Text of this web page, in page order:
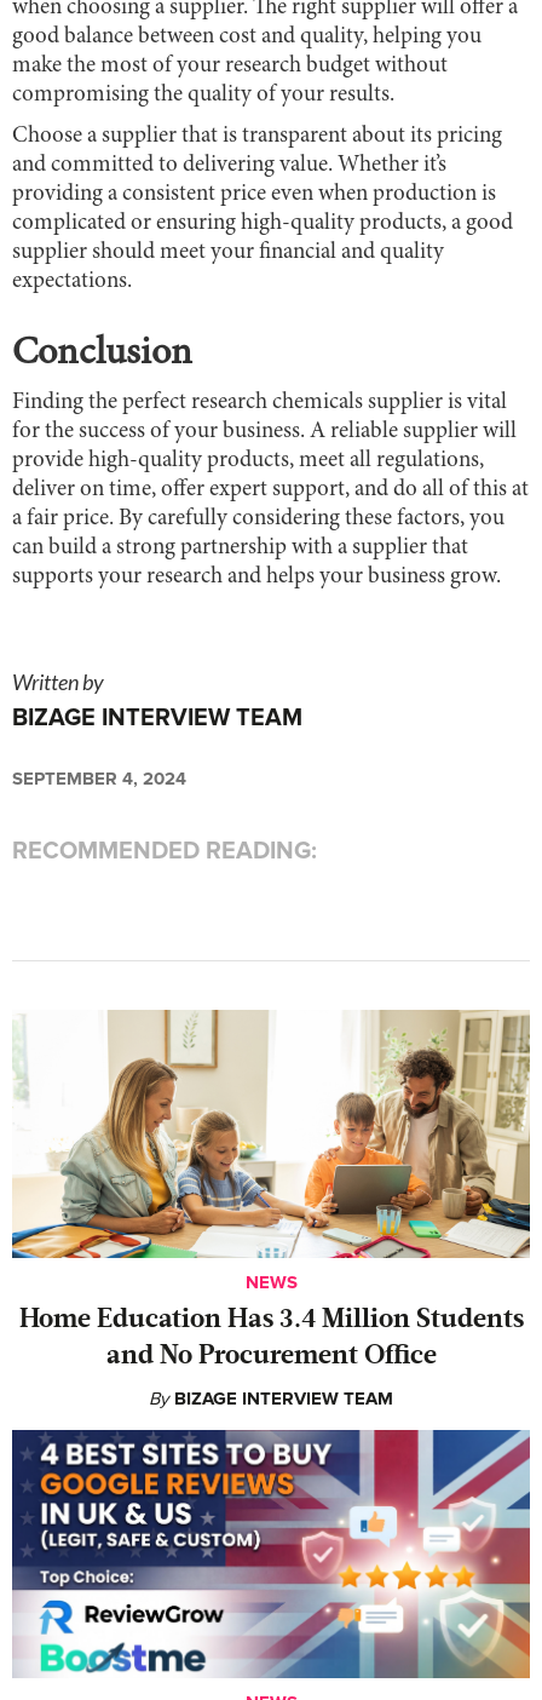
when choosing a supplier. The right supplier will offer a
good balance between cost and quality, helping you
make the most of your research budget without
compromising the quality of your results.
Choose a supplier that is transparent about its pricing
and committed to delivering value. Whether it’s
providing a consistent price even when production is
complicated or ensuring high-quality products, a good
supplier should meet your financial and quality
expectations.
Conclusion
Finding the perfect research chemicals supplier is vital
for the success of your business. A reliable supplier will
provide high-quality products, meet all regulations,
deliver on time, offer expert support, and do all of this at
a fair price. By carefully considering these factors, you
can build a strong partnership with a supplier that
supports your research and helps your business grow.
Written by
BIZAGE INTERVIEW TEAM
SEPTEMBER 4, 2024
RECOMMENDED READING:
NEWS
Home Education Has 3.4 Million Students
and No Procurement Office
By BIZAGE INTERVIEW TEAM